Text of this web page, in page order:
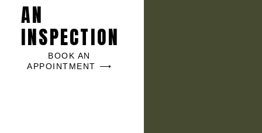
AN
INSPECTION
BOOK AN
APPOINTMENT ⟶